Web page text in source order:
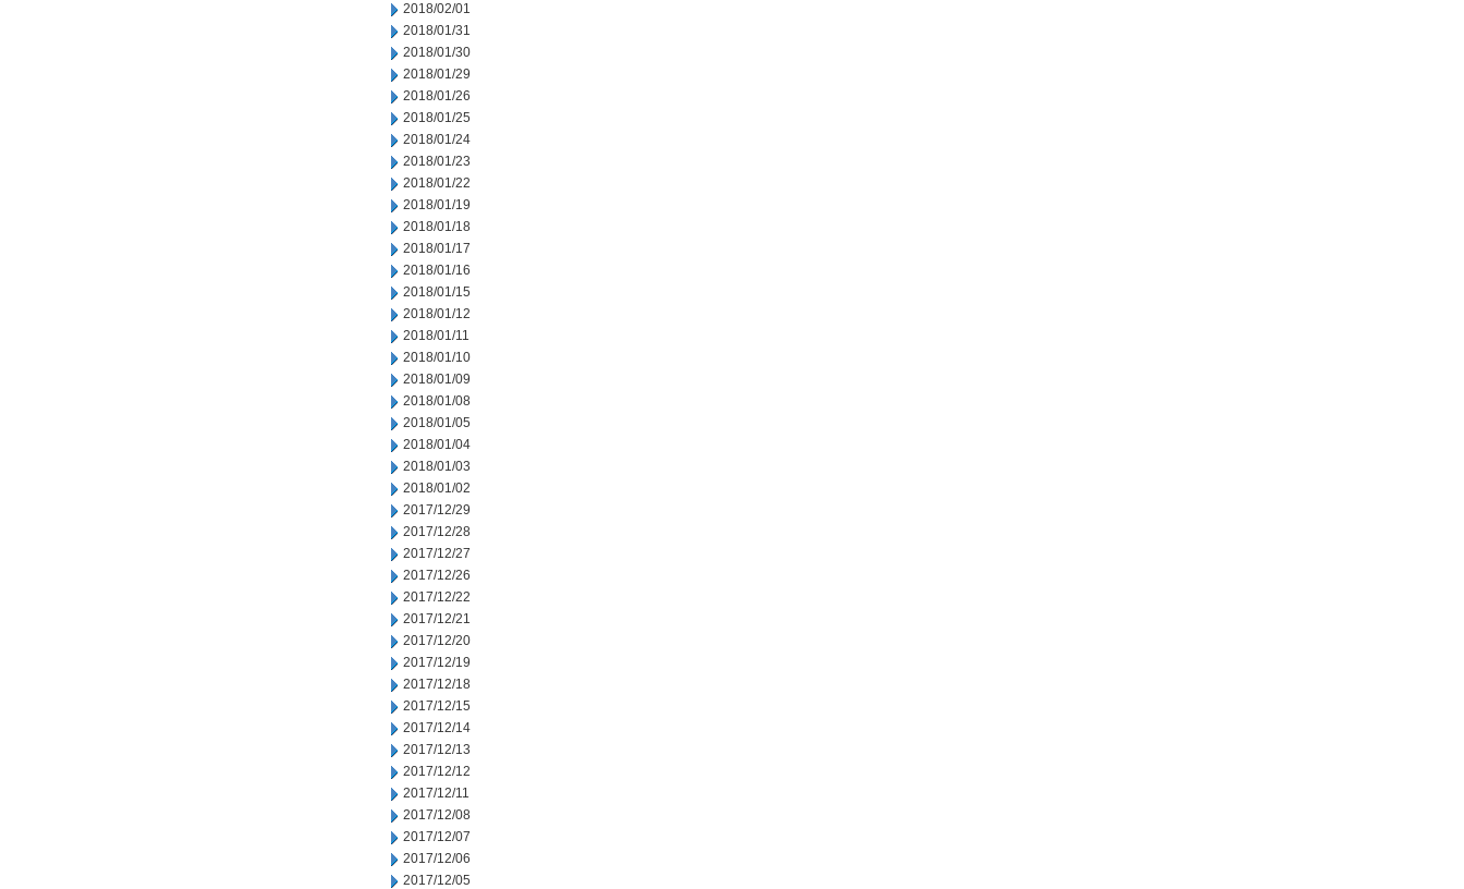
2018/02/01
2018/01/31
2018/01/30
2018/01/29
2018/01/26
2018/01/25
2018/01/24
2018/01/23
2018/01/22
2018/01/19
2018/01/18
2018/01/17
2018/01/16
2018/01/15
2018/01/12
2018/01/11
2018/01/10
2018/01/09
2018/01/08
2018/01/05
2018/01/04
2018/01/03
2018/01/02
2017/12/29
2017/12/28
2017/12/27
2017/12/26
2017/12/22
2017/12/21
2017/12/20
2017/12/19
2017/12/18
2017/12/15
2017/12/14
2017/12/13
2017/12/12
2017/12/11
2017/12/08
2017/12/07
2017/12/06
2017/12/05